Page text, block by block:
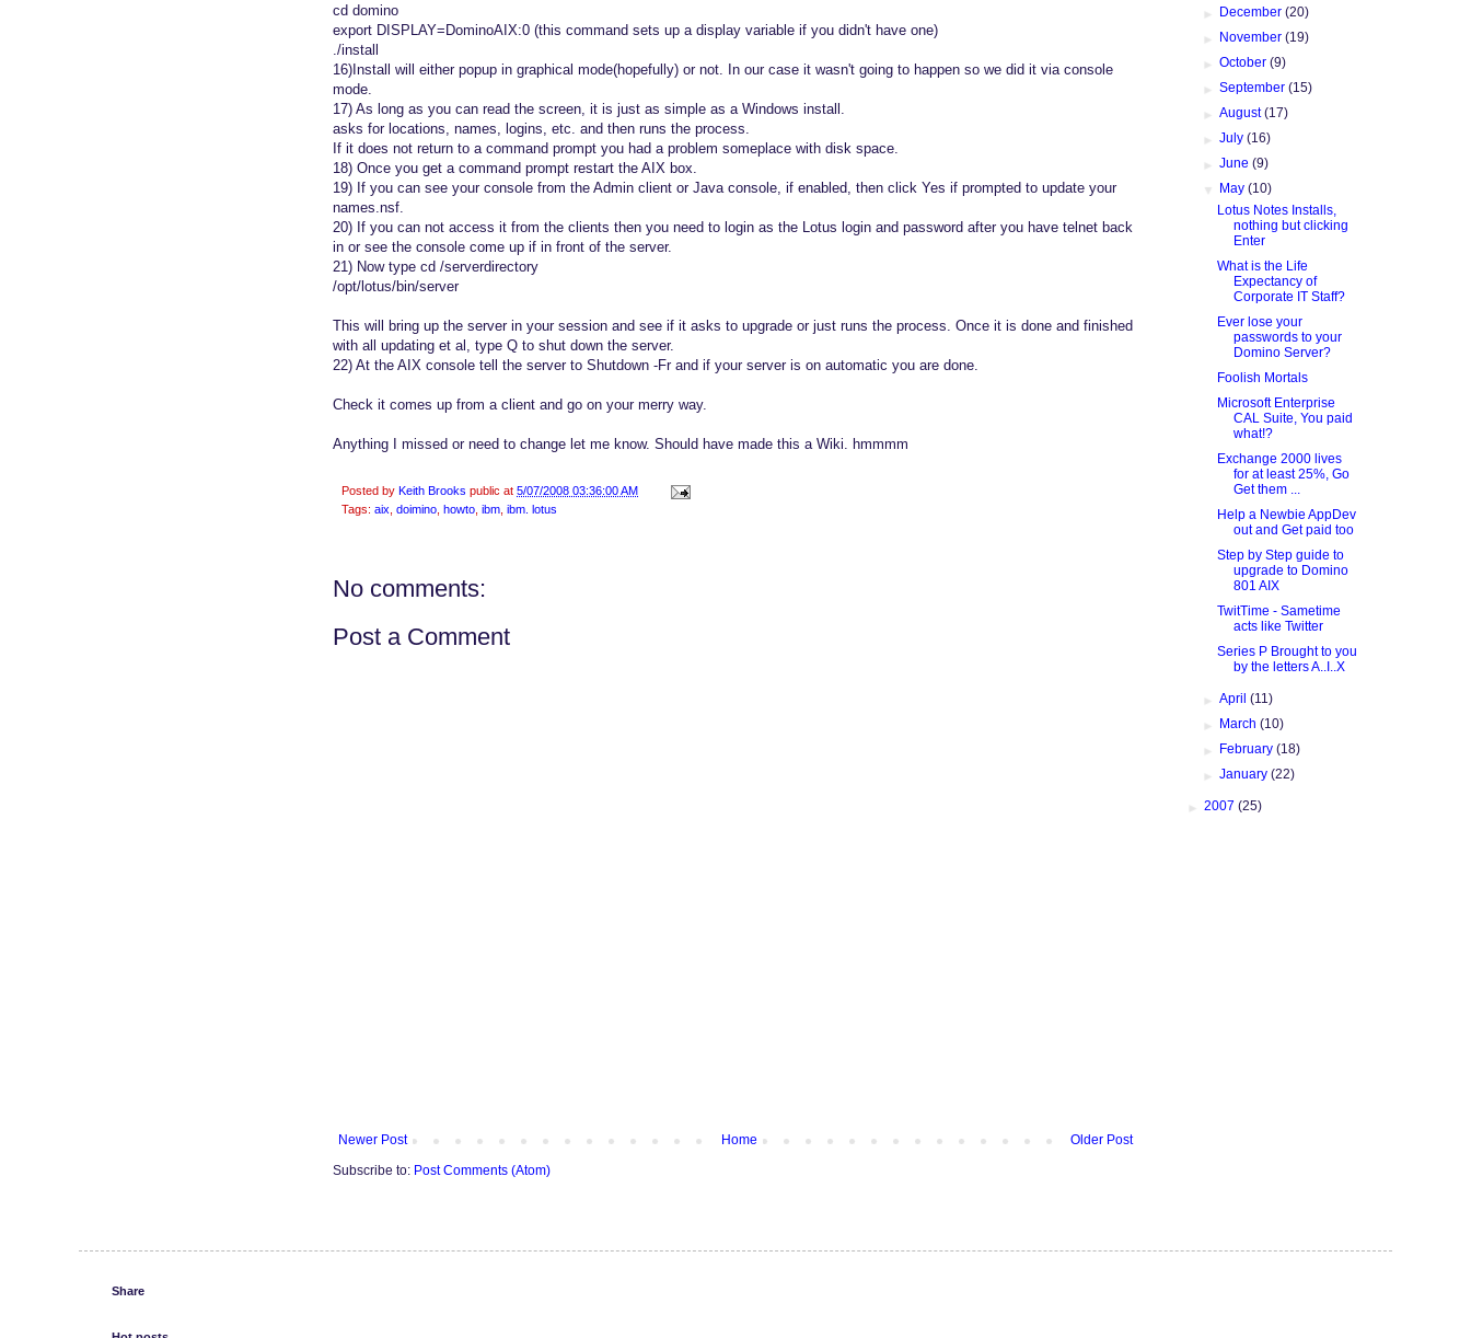
cd domino
export DISPLAY=DominoAIX:0 (this command sets up a display variable if you didn't have one)
./install
16)Install will either popup in graphical mode(hopefully) or not. In our case it wasn't going to happen so we did it via console
mode.
17) As long as you can read the screen, it is just as simple as a Windows install.
asks for locations, names, logins, etc. and then runs the process.
If it does not return to a command prompt you had a problem someplace with disk space.
18) Once you get a command prompt restart the AIX box.
19) If you can see your console from the Admin client or Java console, if enabled, then click Yes if prompted to update your
names.nsf.
20) If you can not access it from the clients then you need to login as the Lotus login and password after you have telnet back
in or see the console come up if in front of the server.
21) Now type cd /serverdirectory
/opt/lotus/bin/server
This will bring up the server in your session and see if it asks to upgrade or just runs the process. Once it is done and finished
with all updating et al, type Q to shut down the server.
22) At the AIX console tell the server to Shutdown -Fr and if your server is on automatic you are done.
Check it comes up from a client and go on your merry way.
Anything I missed or need to change let me know. Should have made this a Wiki. hmmmm
Posted by Keith Brooks public at 5/07/2008 03:36:00 AM
Tags: aix doimino howto ibm ibm. lotus
No comments:
Post a Comment
Newer Post Older Post
Home
Subscribe to: Post Comments (Atom)
► December(20)
► November(19)
►October(9)
►September(15)
►August(17)
►July(16)
►June(9)
▼ May(10)
Lotus Notes Installs,
nothing but clicking
Enter
What is the Life
Expectancy of
Corporate IT Staff?
Ever lose your
passwords to your
Domino Server?
Foolish Mortals
Microsoft Enterprise
CAL Suite, You paid
what!?
Exchange 2000 lives
for at least 25%, Go
Get them ...
Help a Newbie AppDev
out and Get paid too
Step by Step guide to
upgrade to Domino
801 AIX
TwitTime - Sametime
acts like Twitter
Series P Brought to you
by the letters A..I..X
►April(11)
► March(10)
► February(18)
►January(22)
► 2007 (25)
Share